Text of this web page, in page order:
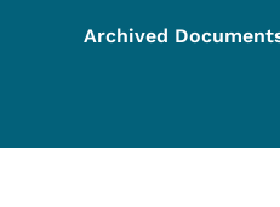
Archived